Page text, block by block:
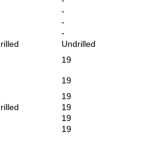
-
-
-
Undrilled
19
19
19
19
19
19